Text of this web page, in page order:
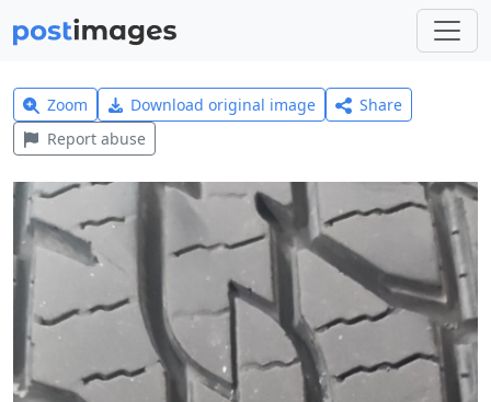
Zoom Download original image
Share
Report abuse